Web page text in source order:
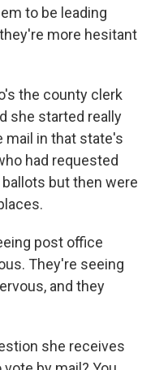
to be leading
more hesitant
the county clerk
she started really
mail in that state's
had requested
but then were
post office
They're seeing
and they
she receives